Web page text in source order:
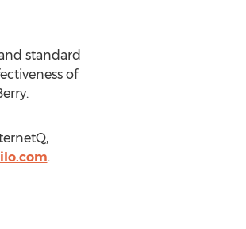
standard
of
.